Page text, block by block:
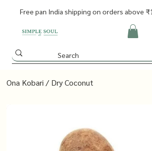
Free pan India shipping on orders above
Ona Kobari / Dry Coconut